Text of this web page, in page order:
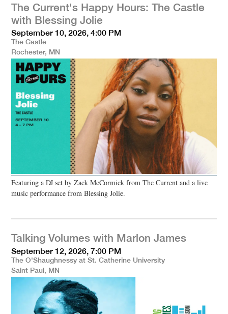
The Current's Happy Hours: The Castle
with Blessing Jolie
September 10, 2026, 4:00 PM
The Castle
Rochester, MN
Featuring a DJ set by Zack McCormick from The Current and a live
music performance from Blessing Jolie.
Talking Volumes with Marlon James
September 12, 2026, 7:00 PM
The O'Shaughnessy at St. Catherine University
Saint Paul, MN